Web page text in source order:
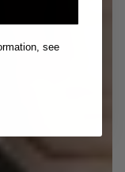
see